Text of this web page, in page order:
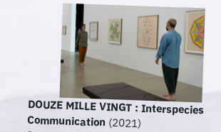
DOUZE MILLE VINGT : Interspecies
Communication(2021)